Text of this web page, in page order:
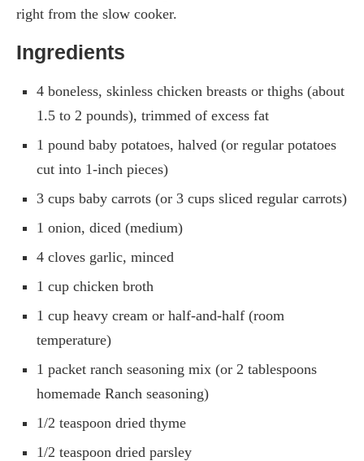
right from the slow cooker.
Ingredients
4 boneless, skinless chicken breasts or thighs (about
1.5 to 2 pounds), trimmed of excess fat
1 pound baby potatoes, halved (or regular potatoes
cut into 1-inch pieces)
3 cups baby carrots (or 3 cups sliced regular carrots)
1 onion, diced (medium)
4 cloves garlic, minced
1 cup chicken broth
1 cup heavy cream or half-and-half (room
temperature)
1 packet ranch seasoning mix (or 2 tablespoons
homemade Ranch seasoning)
1/2 teaspoon dried thyme
1/2 teaspoon dried parsley